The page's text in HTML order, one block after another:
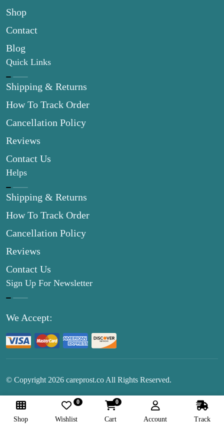
Shop
Contact
Blog
Quick Links
Shipping & Returns
How To Track Order
Cancellation Policy
Reviews
Contact Us
Helps
Shipping & Returns
How To Track Order
Cancellation Policy
Reviews
Contact Us
Sign Up For Newsletter
We Accept:
© Copyright 2026 careprost.co All Rights Reserved.
Follow Us:
Shop Wishlist
0
Cart
0
Account Track